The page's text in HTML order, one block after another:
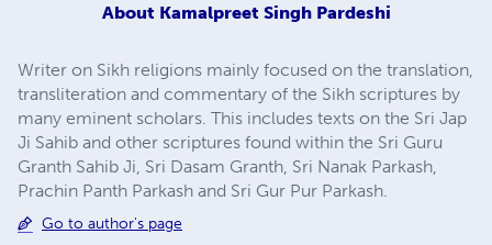
About Kamalpreet Singh Pardeshi
Writer on Sikh religions mainly focused on the translation,
transliteration and commentary of the Sikh scriptures by
many eminent scholars. This includes texts on the Sri Jap
Ji Sahib and other scriptures found within the Sri Guru
Granth Sahib Ji, Sri Dasam Granth, Sri Nanak Parkash,
Prachin Panth Parkash and Sri Gur Pur Parkash.
Go to author's page